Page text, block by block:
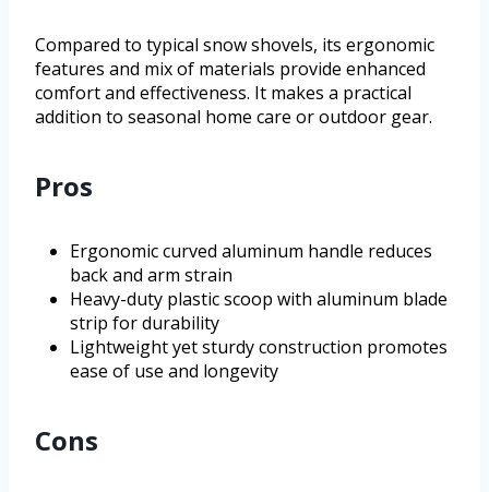
Compared to typical snow shovels, its ergonomic
features and mix of materials provide enhanced
comfort and effectiveness. It makes a practical
addition to seasonal home care or outdoor gear.
Pros
Ergonomic curved aluminum handle reduces
back and arm strain
Heavy-duty plastic scoop with aluminum blade
strip for durability
Lightweight yet sturdy construction promotes
ease of use and longevity
Cons